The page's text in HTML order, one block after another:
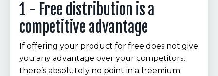
1 - Free distribution is a
competitive advantage
If offering your product for free does not give
you any advantage over your competitors,
there’s absolutely no point in a freemium